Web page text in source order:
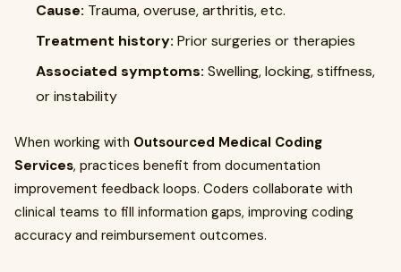
Cause: Trauma, overuse, arthritis, etc.
Treatment history: Prior surgeries or therapies
Associated symptoms: Swelling, locking, stiffness,
or instability
When working with Outsourced Medical Coding
Services, practices benefit from documentation
improvement feedback loops. Coders collaborate with
clinical teams to fill information gaps, improving coding
accuracy and reimbursement outcomes.